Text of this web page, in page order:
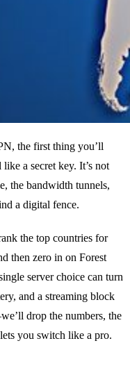
the first thing you’ll
a secret key. It’s not
the bandwidth tunnels,
a digital fence.
the top countries for
then zero in on Forest
server choice can turn
and a streaming block
drop the numbers, the
you switch like a pro.